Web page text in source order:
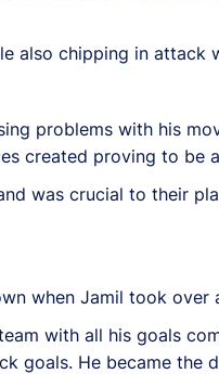
also chipping in attack
problems with his
created proving to be
was crucial to their
when Jamil took
with all his goals
goals. He became